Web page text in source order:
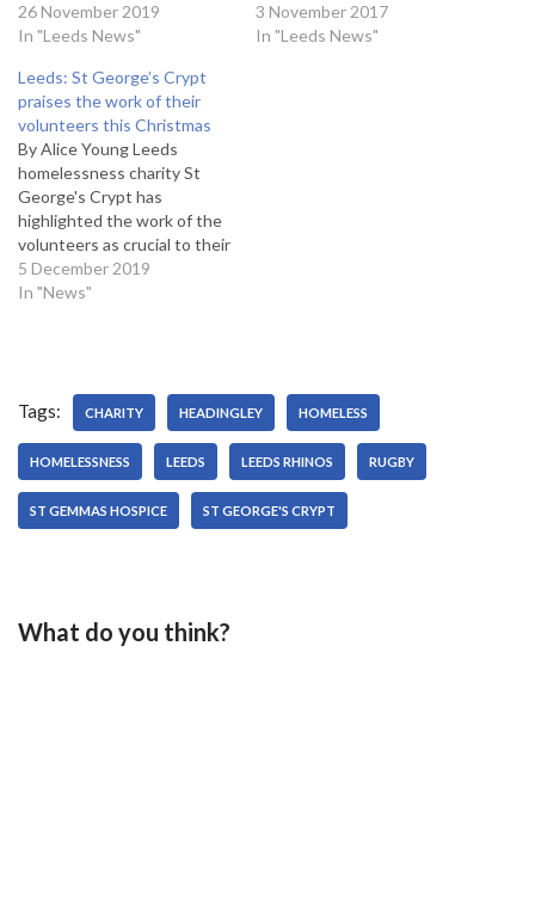
26 November 2019
In "Leeds News"
3 November 2017
In "Leeds News"
Leeds: St George’s Crypt
praises the work of their
volunteers this Christmas
By Alice Young Leeds
homelessness charity St
George's Crypt has
highlighted the work of the
volunteers as crucial to their
operation this Christmas.
Olivia Quick, development
Christmas dinner, hand out…
5 December 2019
In "News"
Tags: CHARITY HEADINGLEY HOMELESS
HOMELESSNESS LEEDS LEEDS RHINOS RUGBY
ST GEMMAS HOSPICE ST GEORGE'S CRYPT
What do you think?